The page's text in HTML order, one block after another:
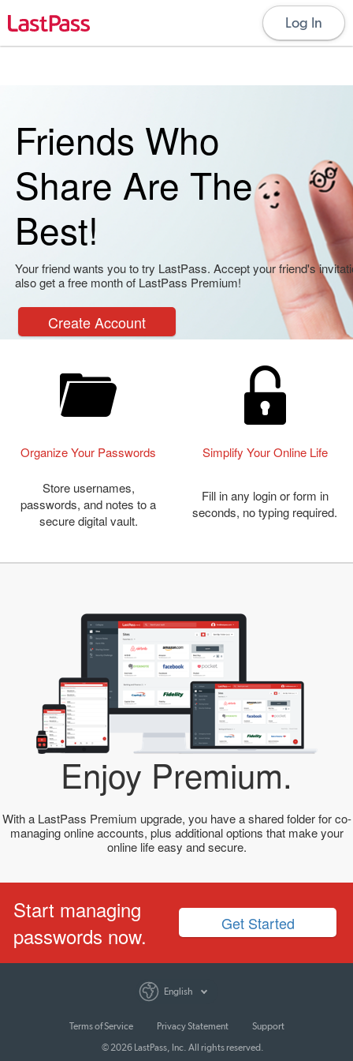
Log In
Friends Who
Share Are The
Best!
Your friend wants you to try LastPass. Accept your friend's
also get a free month of LastPass Premium!
Create Account
Organize Your Passwords Simplify Your Online Life
Store usernames,
passwords, and notes to a
secure digital vault.
Fill in any login or form in
seconds, no typing required.
Enjoy Premium.
With a LastPass Premium upgrade, you have a shared folder for co-
managing online accounts, plus additional options that make your
online life easy and secure.
Start managing
passwords now.
Get Started
English
Terms of Service Privacy Statement
Support
© 2026 LastPass, Inc. All rights reserved.